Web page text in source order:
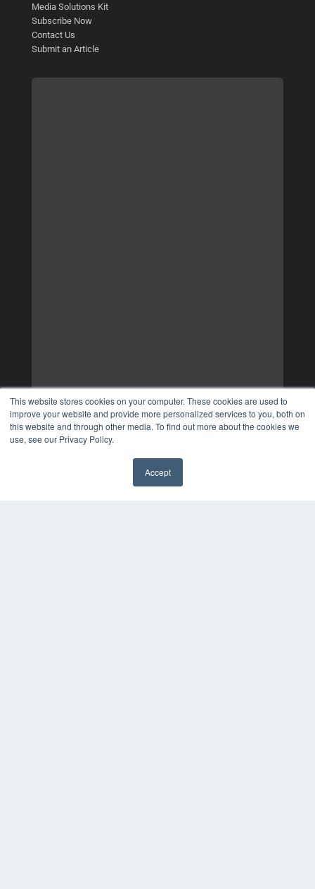
This website stores cookies on your computer. These cookies are used to
improve your website and provide more personalized services to you, both on
this website and through other media. To find out more about the cookies we
use, see our Privacy Policy.
Accept
Media Solutions Kit
Subscribe Now
Contact Us
Submit an Article